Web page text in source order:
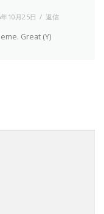
10月25日 返信
Great (Y)